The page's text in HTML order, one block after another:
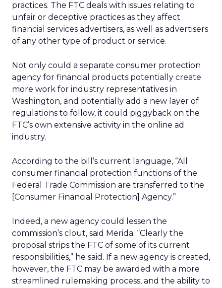
practices. The FTC deals with issues relating to
unfair or deceptive practices as they affect
financial services advertisers, as well as advertisers
of any other type of product or service.
Not only could a separate consumer protection
agency for financial products potentially create
more work for industry representatives in
Washington, and potentially add a new layer of
regulations to follow, it could piggyback on the
FTC’s own extensive activity in the online ad
industry.
According to the bill’s current language, “All
consumer financial protection functions of the
Federal Trade Commission are transferred to the
[Consumer Financial Protection] Agency.”
Indeed, a new agency could lessen the
commission’s clout, said Merida. “Clearly the
proposal strips the FTC of some of its current
responsibilities,” he said. If a new agency is created,
however, the FTC may be awarded with a more
streamlined rulemaking process, and the ability to